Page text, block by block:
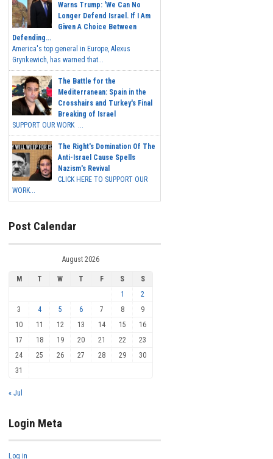
Warns Trump: 'We Can No
Longer Defend Israel. If I Am
Given A Choice Between
Defending...
America's top general in Europe, Alexus
Grynkewich, has warned that...
The Battle for the
Mediterranean: Spain in the
Crosshairs and Turkey's Final
Breaking of Israel
SUPPORT OUR WORK ...
The Right's Domination Of The
Anti-Israel Cause Spells
Nazism's Revival
CLICK HERE TO SUPPORT OUR
WORK...
Post Calendar
August 2026
M T W T F S
S
1
2
3
4 5 6 7 8
9
10
11 12 13 14 15
16
17
18 19 20 21 22
23
24
25 26 27 28 29
30
31
« Jul
Login Meta
Log in